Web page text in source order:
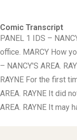
Comic Transcript
PANEL 1 IDS –
office. MARCY How
– NANCY'S AREA.
RAYNE For the first
AREA. RAYNE It did
AREA. RAYNE It may